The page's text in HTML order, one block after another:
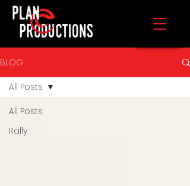
BLOG
All Posts
Rally
All Posts